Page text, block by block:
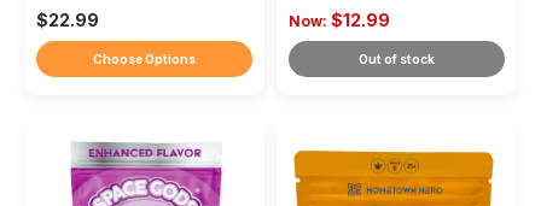
$22.99
Choose Options
Now: $12.99
Out of stock